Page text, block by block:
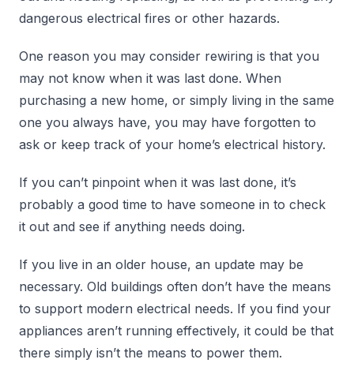
dangerous electrical fires or other hazards.
One reason you may consider rewiring is that you
may not know when it was last done. When
purchasing a new home, or simply living in the same
one you always have, you may have forgotten to
ask or keep track of your home’s electrical history.
If you can’t pinpoint when it was last done, it’s
probably a good time to have someone in to check
it out and see if anything needs doing.
If you live in an older house, an update may be
necessary. Old buildings often don’t have the means
to support modern electrical needs. If you find your
appliances aren’t running effectively, it could be that
there simply isn’t the means to power them.